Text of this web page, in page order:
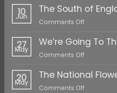
10
Jun
The South of
Comments Offon
South
of
2022
27
May
We’re Going To
Comments Offon
Going
20
May
The National
Comments Offon